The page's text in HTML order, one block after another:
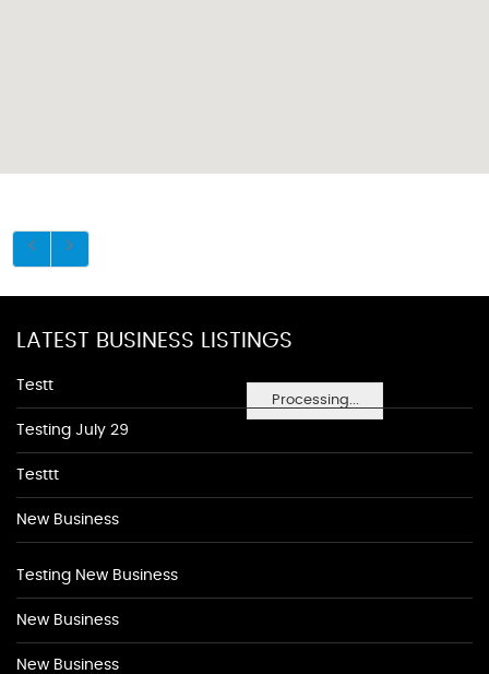
Processing...
LATEST BUSINESS LISTINGS
Testt
Testing July 29
Testtt
New Business
Testing New Business
New Business
New Business